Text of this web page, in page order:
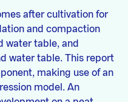
after cultivation for
and compaction
water table, and
water table. This report
making use of an
model. An